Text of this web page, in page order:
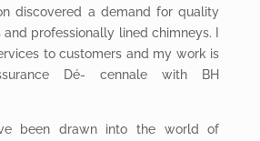
discovered a demand for quality
professionally lined chimneys. I
to customers and my work is
Dé- cennale with BH
been drawn into the world of